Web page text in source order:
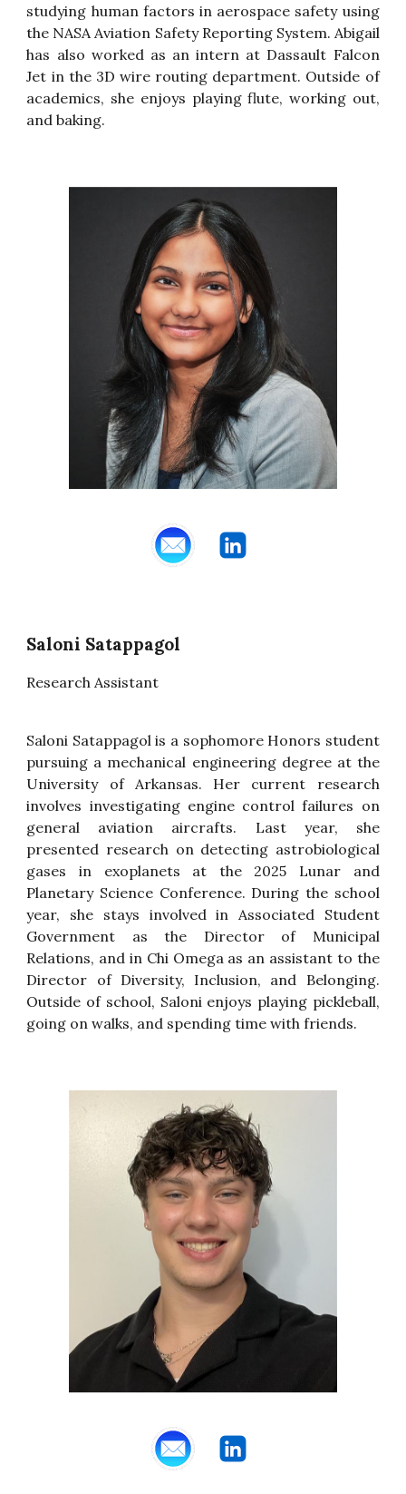
studying human factors in aerospace safety using
the NASA Aviation Safety Reporting System. Abigail
has also workedas an intern at Dassault Falcon
Jet in the 3D wire routing department. Outside of
academics, she enjoys playing flute, working out,
and baking.
Saloni Satappagol
Research Assistant
Saloni Satappagol is a sophomore Honors student
pursuing a mechanical engineering degree at the
University of Arkansas. Her current research
involves investigating engine control failures on
general aviation aircrafts. Last year, she
presented research on detecting astrobiological
gases in exoplanets at the 2025 Lunar and
Planetary Science Conference. During the school
year, she stays involved in Associated Student
Government as the Director of Municipal
Relations, and in Chi Omega as an assistant to the
Director of Diversity, Inclusion, and Belonging.
Outside of school, Saloni enjoys playing pickleball,
going on walks, and spending time with friends.